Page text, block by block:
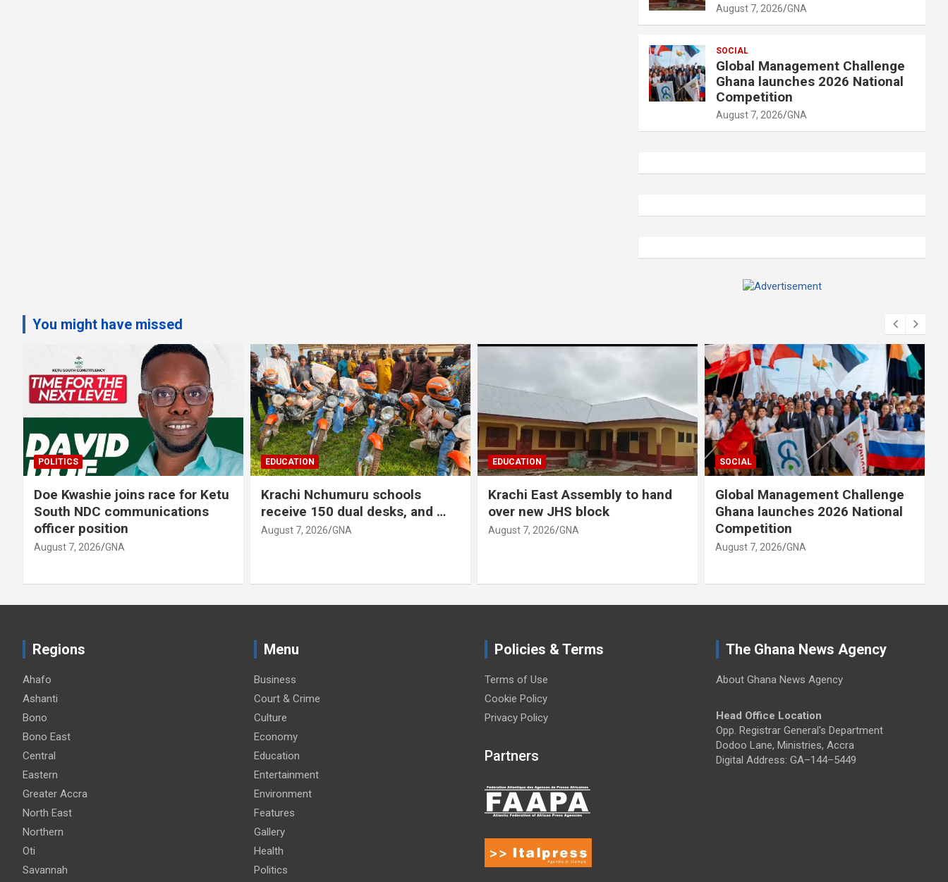
August 7, 2026 GNA
SOCIAL
Global Management Challenge
Ghana launches 2026 National
Competition
August 7, 2026 GNA
e
i
s
e
m
e
n
You might have missed
POLITICS
Doe Kwashie joins race for Ketu
South NDC communications
officer position
August 7, 2026 GNA
EDUCATION
Krachi Nchumuru schools
receive 150 dual desks, and …
August 7, 2026 GNA
EDUCATION
Krachi East Assembly to hand
over new JHS block
August 7, 2026 GNA
SOCIAL
Global Management Challenge
Ghana launches 2026 National
Competition
August 7, 2026 GNA
Regions
Ahafo
Ashanti
Bono
Bono East
Central
Eastern
Greater Accra
North East
Northern
Oti
Savannah
Menu
Business
Court & Crime
Culture
Economy
Education
Entertainment
Environment
Features
Gallery
Health
Politics
Policies & Terms
Terms of Use
Cookie Policy
Privacy Policy
Partners
The Ghana News Agency
About Ghana News Agency
Head Office Location
Opp. Registrar General's Department
Dodoo Lane, Ministries, Accra
Digital Address: GA–144–5449